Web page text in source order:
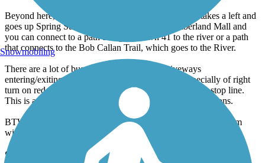
Beyond here, I haven't ridden in awhile but the path takes a left and
goes up Spring Street. You then go around Cumberland Mall and
you can connect to a path that goes down 41 to the river or a path
that connects to the Bob Callan Trail, which goes to the River.
There are a lot of busy road crossings and driveways
entering/exiting commercial areas so be careful, especially of right
turn on red drivers who don't look or speed up past the stop line.
This is a suburban route without a lot of hammerfest sections.
BTW, all but the first photo are not the M2R, they are pics from
within Kennesaw Mountain Park and do not allow bicycles.
Silver Comet Trail
Snowmobiling